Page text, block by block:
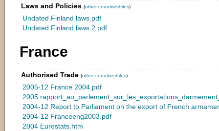
Laws and Policies (other countries/files)
Undated Finland laws.pdf
Undated Finland laws 2.pdf
France
Authorised Trade (other countries/files)
2005-12 France 2004.pdf
2005
2004-12 Report to Parliament on the export of French
2004-12 Franceeng2003.pdf
2004 Eurostats.htm